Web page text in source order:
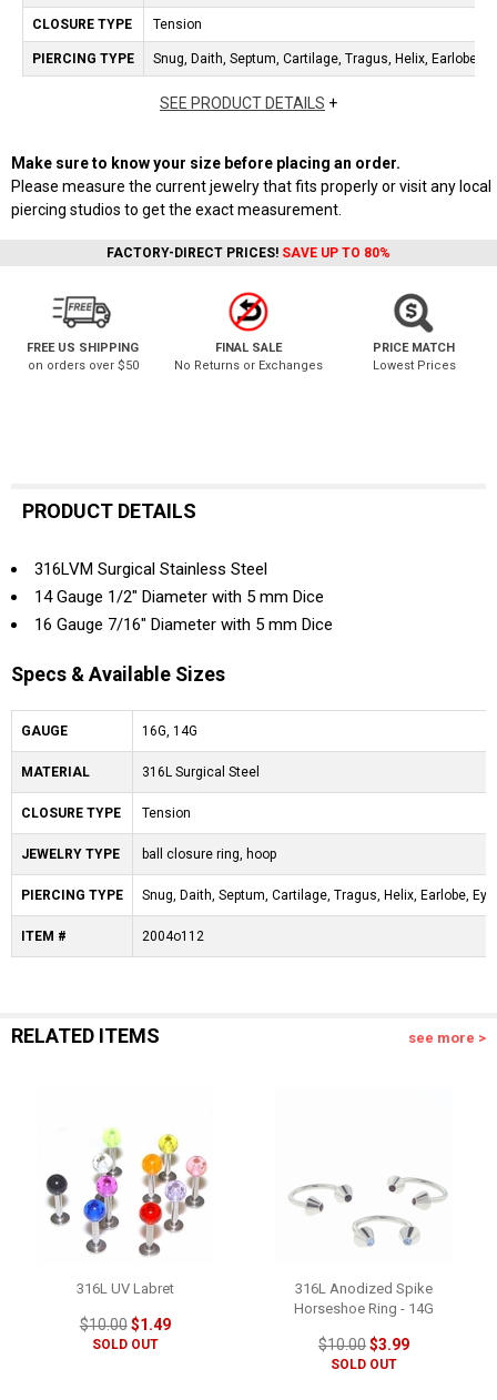
CLOSURE TYPE Tension
PIERCING TYPE Snug, Daith, Septum, Cartilage, Tragus, Helix, Earlobe,
SEE PRODUCT DETAILS +
Make sure to know your size before placing an order.
Please measure the current jewelry that fits properly or visit any local
piercing studios to get the exact measurement.
FACTORY-DIRECT PRICES! SAVE UP TO 80%
FREE US SHIPPING
on orders over $50
FINAL SALE
No Returns or Exchanges
PRICE MATCH
Lowest Prices
PRODUCT DETAILS
316LVM Surgical Stainless Steel
14 Gauge 1/2" Diameter with 5 mm Dice
16 Gauge 7/16" Diameter with 5 mm Dice
Specs & Available Sizes
GAUGE 16G, 14G
MATERIAL 316L Surgical Steel
CLOSURE TYPE Tension
JEWELRY TYPE ball closure ring, hoop
PIERCING TYPE Snug, Daith, Septum, Cartilage, Tragus, Helix, Earlobe,
ITEM # 2004o112
RELATED ITEMS see more >
316L UV Labret
$10.00$1.49
SOLD OUT
316L Anodized Spike
Horseshoe Ring - 14G
$10.00$3.99
SOLD OUT